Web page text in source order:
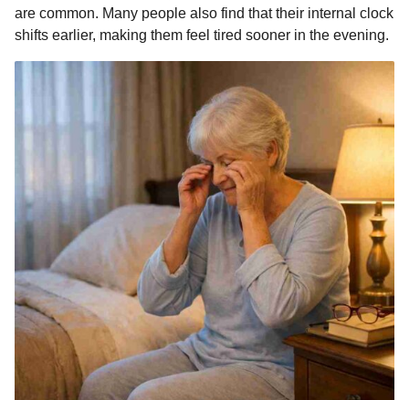
are common. Many people also find that their internal clock
shifts earlier, making them feel tired sooner in the evening.